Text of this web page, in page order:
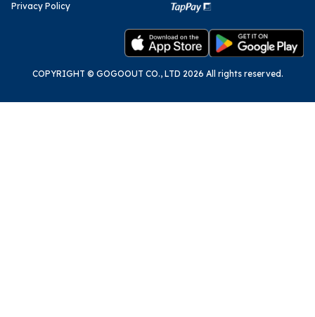
Privacy Policy
COPYRIGHT © GOGOOUT CO., LTD 2026 All rights reserved.